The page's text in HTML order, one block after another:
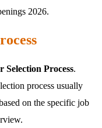
2026.
Selection Process.
process usually
on the specific job